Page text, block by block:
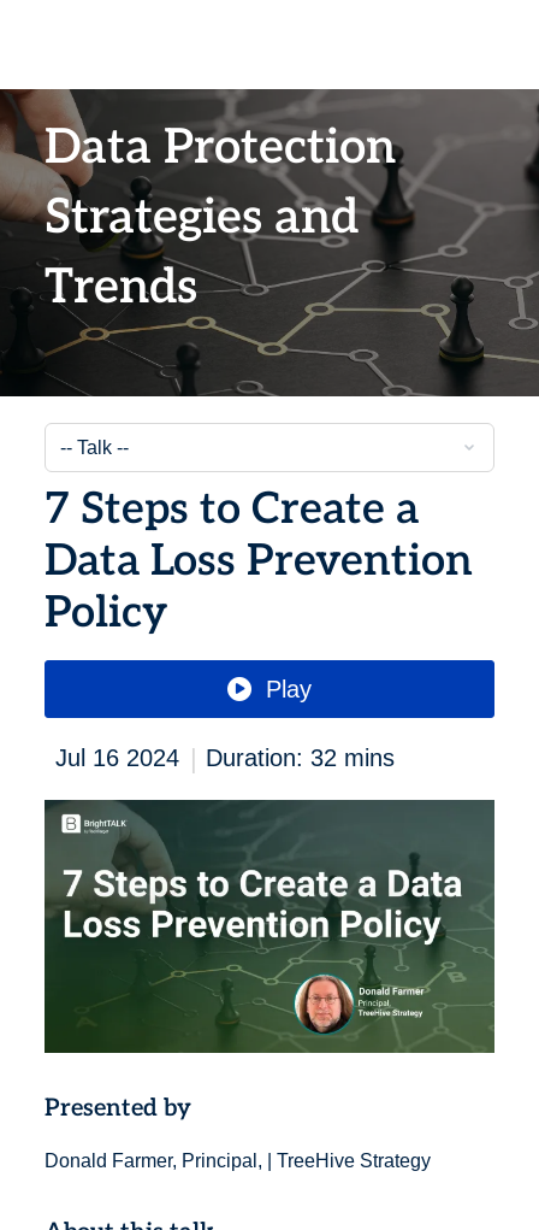
Data Protection
Strategies and
Trends
7 Steps to Create a
Data Loss Prevention
Policy
Play
Jul 16 2024 | Duration: 32 mins
Presented by
Donald Farmer, Principal, | TreeHive Strategy